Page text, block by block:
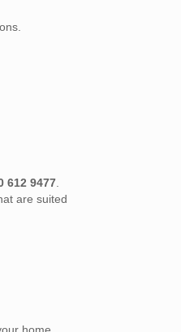
612 9477
are suited